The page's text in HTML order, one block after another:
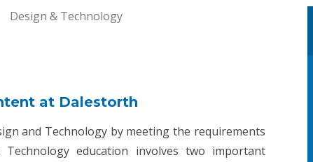
Design & Technology
at Dalestorth
and Technology by meeting the requirements
education involves two important